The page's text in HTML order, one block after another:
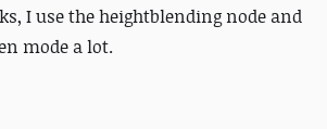
I use the heightblending node and
mode a lot.